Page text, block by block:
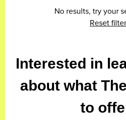
No results, try your
Reset
Interested in
about what
to